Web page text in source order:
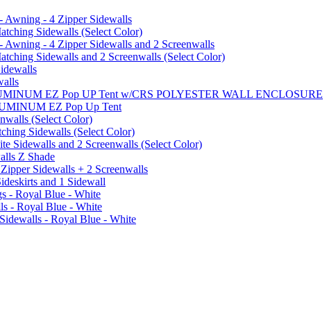
Awning - 4 Zipper Sidewalls
Sidewalls (Select Color)
- 4 Zipper Sidewalls and 2 Screenwalls
Sidewalls and 2 Screenwalls (Select Color)
EZ Pop UP Tent w/CRS POLYESTER WALL ENCLOSURE
EZ Pop Up Tent
(Select Color)
Sidewalls (Select Color)
Sidewalls and 2 Screenwalls (Select Color)
Z Shade
Sidewalls + 2 Screenwalls
and 1 Sidewall
- Royal Blue - White
- Royal Blue - White
- Royal Blue - White